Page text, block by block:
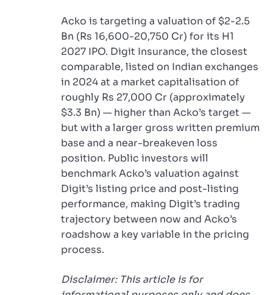
Acko is targeting a valuation of $2-2.5
Bn (Rs 16,600-20,750 Cr) for its H1
2027 IPO. Digit Insurance, the closest
comparable, listed on Indian exchanges
in 2024 at a market capitalisation of
roughly Rs 27,000 Cr (approximately
$3.3 Bn) — higher than Acko’s target —
but with a larger gross written premium
base and a near-breakeven loss
position. Public investors will
benchmark Acko’s valuation against
Digit’s listing price and post-listing
performance, making Digit’s trading
trajectory between now and Acko’s
roadshow a key variable in the pricing
process.
Disclaimer: This article is for